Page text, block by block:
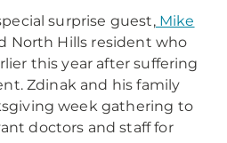
surprise guest,Mike
North Hills resident who
this year after suffering
Zdinak and his family
week gathering to
doctors and staff for